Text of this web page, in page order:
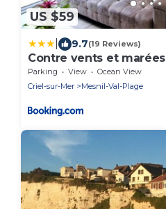
US $59
9.7(19 Reviews)
Contre vents et marées
Parking View
Ocean View
Criel-sur-Mer
Mesnil-Val-Plage